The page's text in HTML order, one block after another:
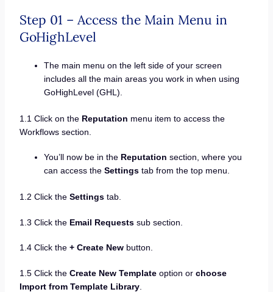
Step 01 – Access the Main Menu in
GoHighLevel
The main menu on the left side of your screen
includes all the main areas you work in when using
GoHighLevel (GHL).
1.1 Click on the Reputation menu item to access the
Workflows section.
You’ll now be in the Reputation section, where you
can access the Settingstab from the top menu.
1.2 Click the Settingstab.
1.3 Click the Email Requestssub section.
1.4 Click the + Create Newbutton.
1.5 Click the Create New Templateoption or choose
Import from Template Library.